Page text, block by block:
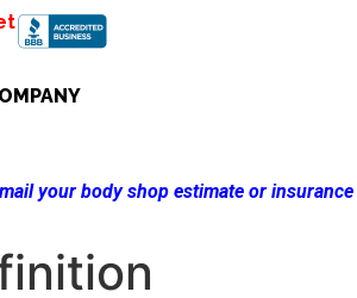
your body shop estimate or